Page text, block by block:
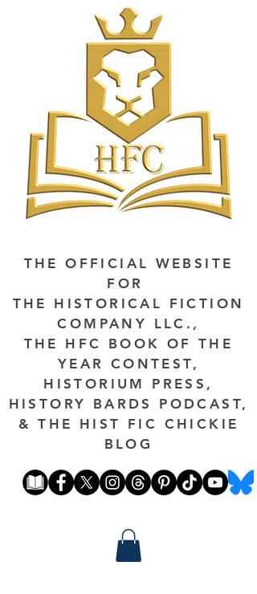
THE OFFICIAL WEBSITE
FOR
THE HISTORICAL FICTION
COMPANY LLC.,
THE HFC BOOK OF THE
YEAR CONTEST,
HISTORIUM PRESS,
HISTORY BARDS PODCAST,
& THE HIST FIC CHICKIE
BLOG